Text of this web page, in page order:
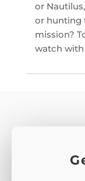
or
or hunting
mission?
watch with